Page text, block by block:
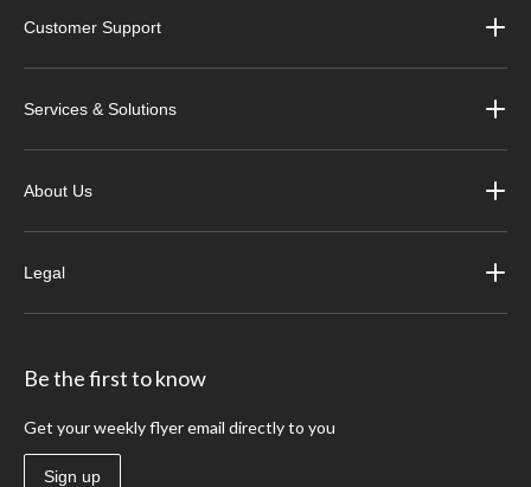
Customer Support
Services & Solutions
About Us
Legal
Be the first to know
Get your weekly flyer email directly to you
Sign up